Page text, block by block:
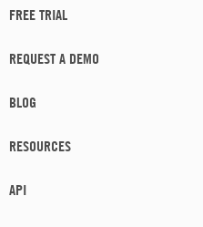
FREE TRIAL
REQUEST A DEMO
BLOG
RESOURCES
API